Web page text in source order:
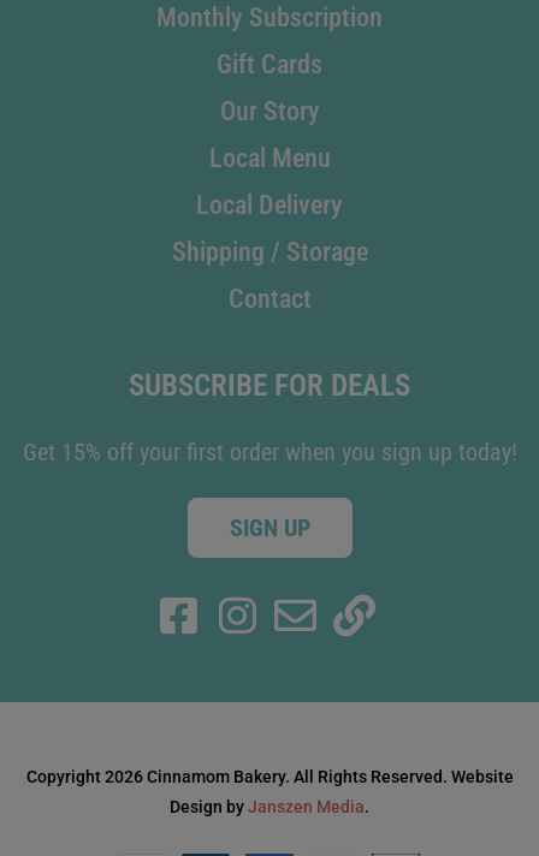
Monthly Subscription
Gift Cards
Our Story
Local Menu
Local Delivery
Shipping / Storage
Contact
SUBSCRIBE FOR DEALS
Get 15% off your first order when you sign up today!
SIGN UP
Copyright 2026 Cinnamom Bakery. All Rights Reserved. Website
Design byJanszen Media.